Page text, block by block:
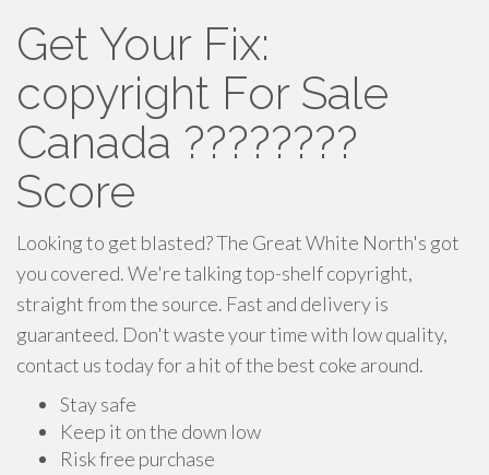
Get Your Fix:
copyright For Sale
Canada ????????
Score
Looking to get blasted? The Great White North's got
you covered. We're talking top-shelf copyright,
straight from the source. Fast and delivery is
guaranteed. Don't waste your time with low quality,
contact us today for a hit of the best coke around.
Stay safe
Keep it on the down low
Risk free purchase